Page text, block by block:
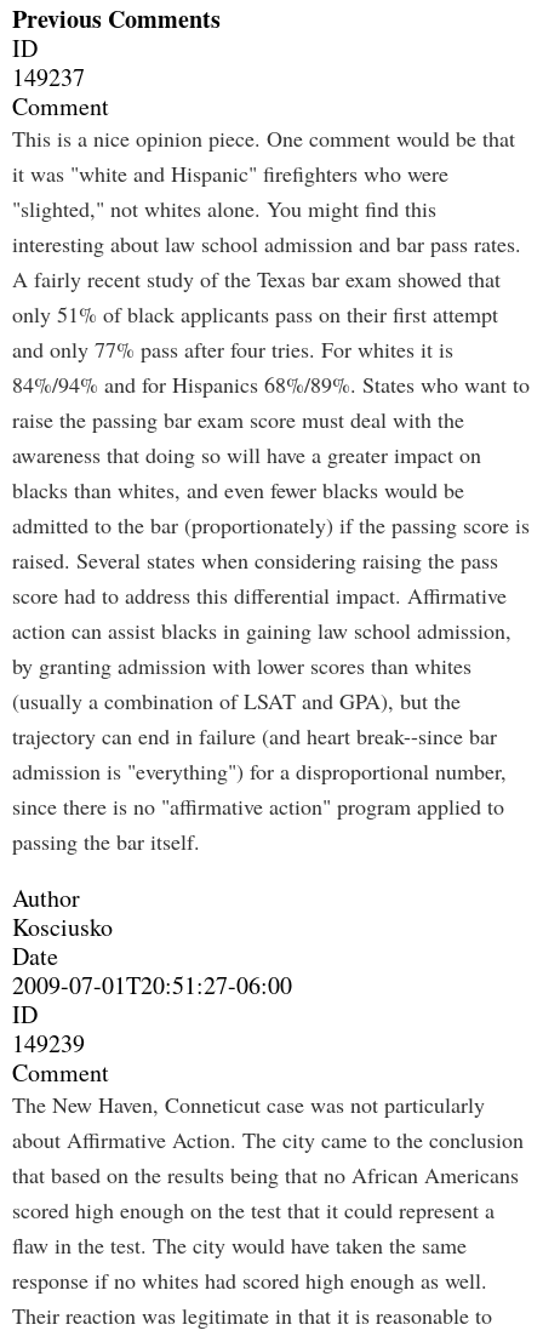
Previous Comments
ID
149237
Comment
This is a nice opinion piece. One comment would be that
it was "white and Hispanic" firefighters who were
"slighted," not whites alone. You might find this
interesting about law school admission and bar pass rates.
A fairly recent study of the Texas bar exam showed that
only 51% of black applicants pass on their first attempt
and only 77% pass after four tries. For whites it is
84%/94% and for Hispanics 68%/89%. States who want to
raise the passing bar exam score must deal with the
awareness that doing so will have a greater impact on
blacks than whites, and even fewer blacks would be
admitted to the bar (proportionately) if the passing score is
raised. Several states when considering raising the pass
score had to address this differential impact. Affirmative
action can assist blacks in gaining law school admission,
by granting admission with lower scores than whites
(usually a combination of LSAT and GPA), but the
trajectory can end in failure (and heart break--since bar
admission is "everything") for a disproportional number,
since there is no "affirmative action" program applied to
passing the bar itself.
Author
Kosciusko
Date
2009-07-01T20:51:27-06:00
ID
149239
Comment
The New Haven, Conneticut case was not particularly
about Affirmative Action. The city came to the conclusion
that based on the results being that no African Americans
scored high enough on the test that it could represent a
flaw in the test. The city would have taken the same
response if no whites had scored high enough as well.
Their reaction was legitimate in that it is reasonable to